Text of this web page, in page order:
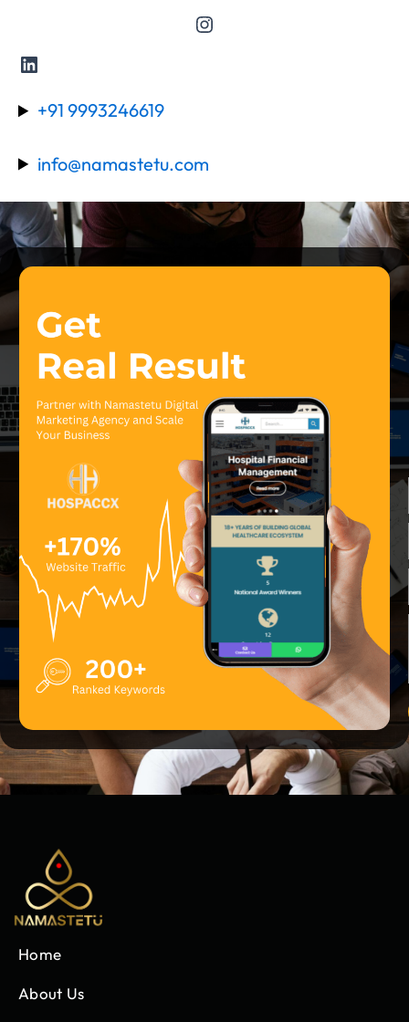
+91 9993246619
info@namastetu.com
Home
About Us